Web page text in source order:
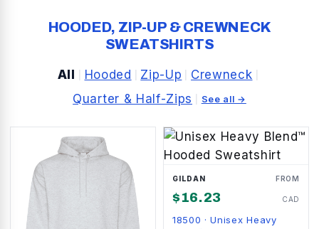
HOODED, ZIP-UP & CREWNECK
SWEATSHIRTS
All Hooded Zip-Up Crewneck
Quarter & Half-Zips See all →
GILDAN FROM
$16.23 CAD
18500 ·Unisex Heavy